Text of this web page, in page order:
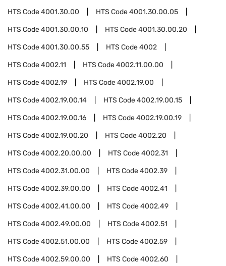
HTS Code4001.30.00 HTS Code4001.30.00.05
HTS Code4001.30.00.10 HTS Code4001.30.00.20
HTS Code4001.30.00.55 HTS Code4002
HTS Code4002.11 HTS Code4002.11.00.00
HTS Code4002.19 HTS Code4002.19.00
HTS Code4002.19.00.14 HTS Code4002.19.00.15
HTS Code4002.19.00.16 HTS Code4002.19.00.19
HTS Code4002.19.00.20 HTS Code4002.20
HTS Code4002.20.00.00 HTS Code4002.31
HTS Code4002.31.00.00 HTS Code4002.39
HTS Code4002.39.00.00 HTS Code4002.41
HTS Code4002.41.00.00 HTS Code4002.49
HTS Code4002.49.00.00 HTS Code4002.51
HTS Code4002.51.00.00 HTS Code4002.59
HTS Code4002.59.00.00 HTS Code4002.60